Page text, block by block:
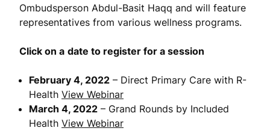
Ombudsperson Abdul-Basit Haqq and will feature
representatives from various wellness programs.
Click on a date to register for a session
February 4, 2022 – Direct Primary Care with R-
Health View Webinar
March 4, 2022 – Grand Rounds by Included
Health View Webinar